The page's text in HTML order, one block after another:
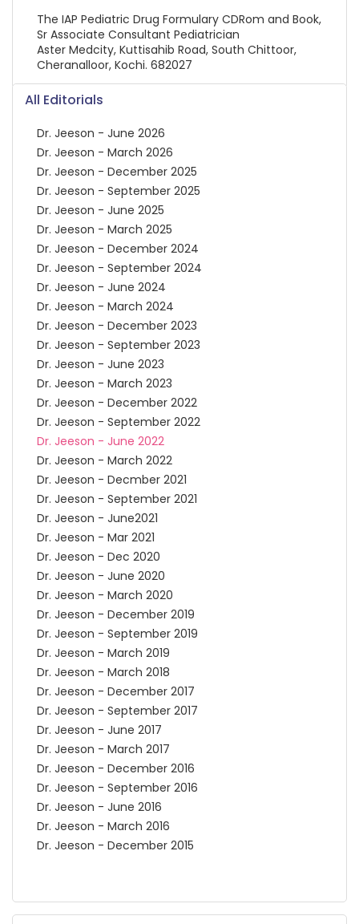
The IAP Pediatric Drug Formulary CDRom and Book,
Sr Associate Consultant Pediatrician
Aster Medcity, Kuttisahib Road, South Chittoor,
Cheranalloor, Kochi. 682027
All Editorials
Dr. Jeeson - June 2026
Dr. Jeeson - March 2026
Dr. Jeeson - December 2025
Dr. Jeeson - September 2025
Dr. Jeeson - June 2025
Dr. Jeeson - March 2025
Dr. Jeeson - December 2024
Dr. Jeeson - September 2024
Dr. Jeeson - June 2024
Dr. Jeeson - March 2024
Dr. Jeeson - December 2023
Dr. Jeeson - September 2023
Dr. Jeeson - June 2023
Dr. Jeeson - March 2023
Dr. Jeeson - December 2022
Dr. Jeeson - September 2022
Dr. Jeeson - June 2022
Dr. Jeeson - March 2022
Dr. Jeeson - Decmber 2021
Dr. Jeeson - September 2021
Dr. Jeeson - June2021
Dr. Jeeson - Mar 2021
Dr. Jeeson - Dec 2020
Dr. Jeeson - June 2020
Dr. Jeeson - March 2020
Dr. Jeeson - December 2019
Dr. Jeeson - September 2019
Dr. Jeeson - March 2019
Dr. Jeeson - March 2018
Dr. Jeeson - December 2017
Dr. Jeeson - September 2017
Dr. Jeeson - June 2017
Dr. Jeeson - March 2017
Dr. Jeeson - December 2016
Dr. Jeeson - September 2016
Dr. Jeeson - June 2016
Dr. Jeeson - March 2016
Dr. Jeeson - December 2015